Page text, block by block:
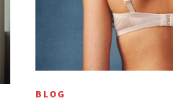
BLOG